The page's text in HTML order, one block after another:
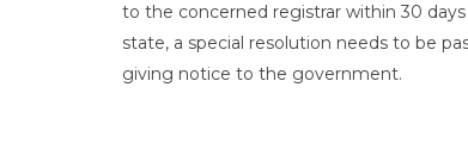
to the concerned registrar within 30
state, a special resolution needs to be
giving notice to the government.